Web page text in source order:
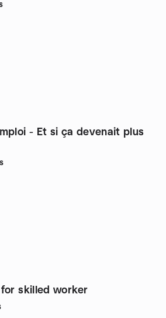
- Et si ça devenait plus
skilled worker